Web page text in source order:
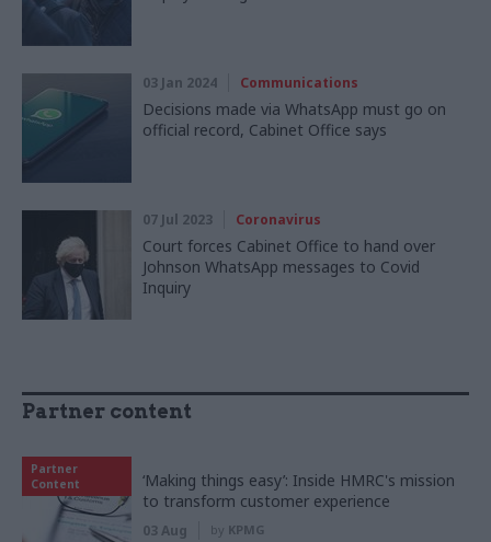
03 Jan 2024 Communications
Decisions made via WhatsApp must go on
official record, Cabinet Office says
07 Jul 2023 Coronavirus
Court forces Cabinet Office to hand over
Johnson WhatsApp messages to Covid
Inquiry
Partner content
Partner
Content
‘Making things easy’: Inside HMRC's mission
to transform customer experience
03 Aug by KPMG